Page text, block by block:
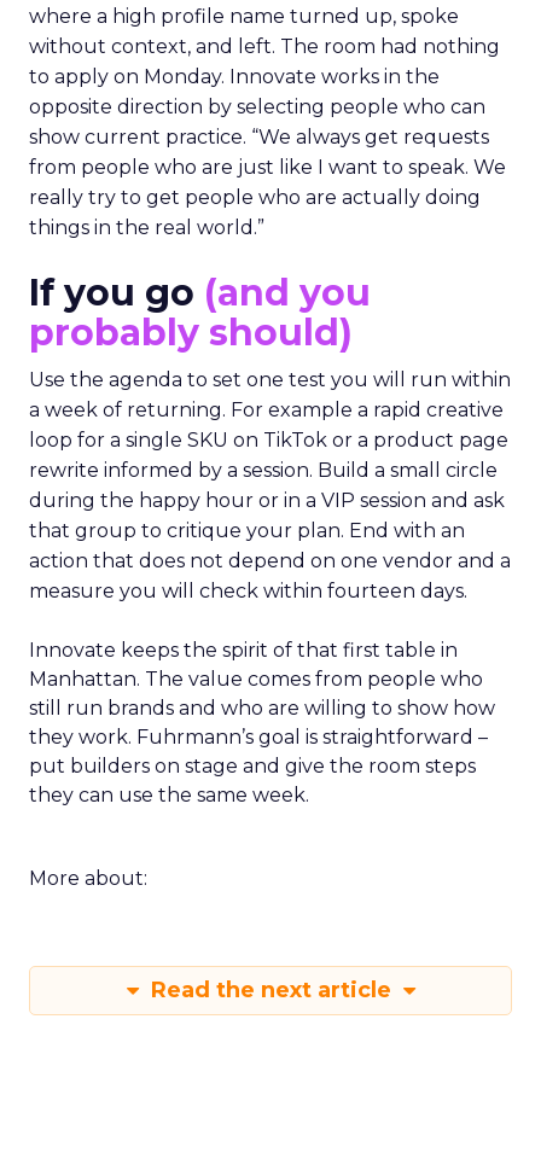
where a high profile name turned up, spoke
without context, and left. The room had nothing
to apply on Monday. Innovate works in the
opposite direction by selecting people who can
show current practice. “We always get requests
from people who are just like I want to speak. We
really try to get people who are actually doing
things in the real world.”
If you go (and you
probably should)
Use the agenda to set one test you will run within
a week of returning. For example a rapid creative
loop for a single SKU on TikTok or a product page
rewrite informed by a session. Build a small circle
during the happy hour or in a VIP session and ask
that group to critique your plan. End with an
action that does not depend on one vendor and a
measure you will check within fourteen days.
Innovate keeps the spirit of that first table in
Manhattan. The value comes from people who
still run brands and who are willing to show how
they work. Fuhrmann’s goal is straightforward –
put builders on stage and give the room steps
they can use the same week.
More about:
Read the next article